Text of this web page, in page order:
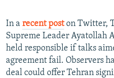
In a recent poston Twitter,
Supreme Leader Ayatollah
held responsible if talks
agreement fail. Observers
deal could offer Tehran